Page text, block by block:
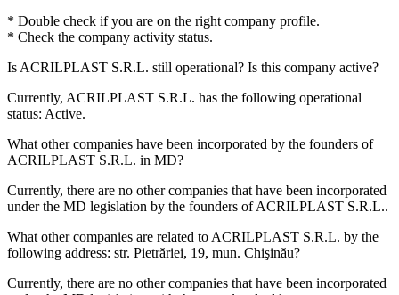
* Double check if you are on the right company profile.
* Check the company activity status.
Is ACRILPLAST S.R.L. still operational? Is this company active?
Currently, ACRILPLAST S.R.L. has the following operational
status: Active.
What other companies have been incorporated by the founders of
ACRILPLAST S.R.L. in MD?
Currently, there are no other companies that have been incorporated
under the MD legislation by the founders ofACRILPLAST S.R.L..
What other companies are related to ACRILPLAST S.R.L. by the
following address: str. Pietrăriei, 19, mun. Chişinău?
Currently, there are no other companies that have been incorporated